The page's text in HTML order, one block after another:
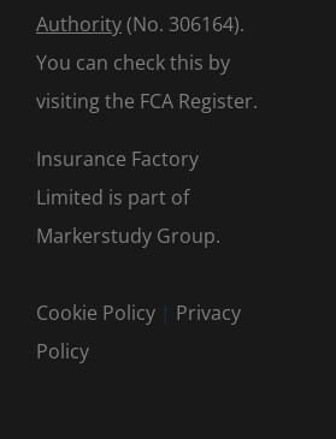
Authority(No. 306164).
You can check this by
visiting the FCA Register.
Insurance Factory
Limited is part of
Markerstudy Group.
Cookie Policy| Privacy
Policy